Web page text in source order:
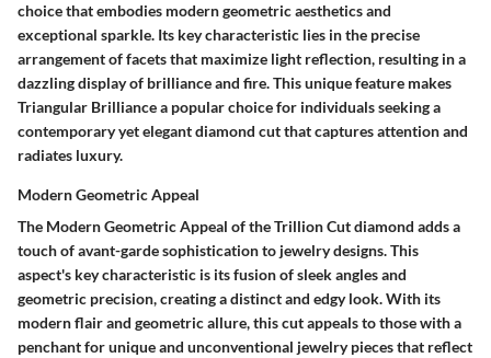
choice that embodies modern geometric aesthetics and
exceptional sparkle. Its key characteristic lies in the precise
arrangement of facets that maximize light reflection, resulting in a
dazzling display of brilliance and fire. This unique feature makes
Triangular Brilliance a popular choice for individuals seeking a
contemporary yet elegant diamond cut that captures attention and
radiates luxury.
Modern Geometric Appeal
The Modern Geometric Appeal of the Trillion Cut diamond adds a
touch of avant-garde sophistication to jewelry designs. This
aspect's key characteristic is its fusion of sleek angles and
geometric precision, creating a distinct and edgy look. With its
modern flair and geometric allure, this cut appeals to those with a
penchant for unique and unconventional jewelry pieces that reflect